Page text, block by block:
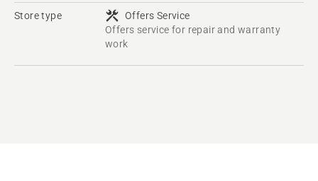
Store type
Offers Service
Offers service for repair and warranty
work